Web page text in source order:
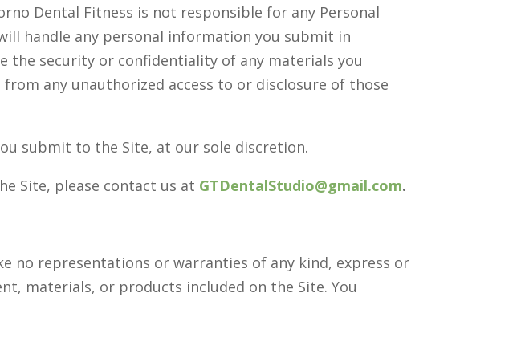
Dental Fitness is not responsible for any Personal
handle any personal information you submit in
the security or confidentiality of any materials you
any unauthorized access to or disclosure of those
submit to the Site, at our sole discretion.
Site, please contact us at GTDentalStudio@gmail.com.
no representations or warranties of any kind, express or
materials, or products included on the Site. You